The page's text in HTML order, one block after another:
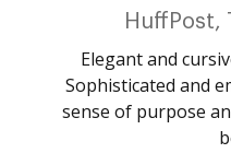
HuffPost,
Elegant and
Sophisticated and
sense of purpose